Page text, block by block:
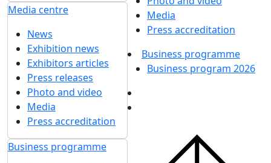
Media centre
News
Exhibition news
Exhibitors articles
Press releases
Photo and video
Media
Press accreditation
Business programme
Media
Press accreditation
Business programme
Business program 2026